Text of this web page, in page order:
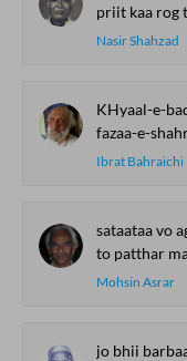
priit kaa rog
Nasir Shahzad
KHyaal-e-
fazaa-e-
Ibrat Bahraichi
sataataa vo
to patthar
Mohsin Asrar
jo bhii